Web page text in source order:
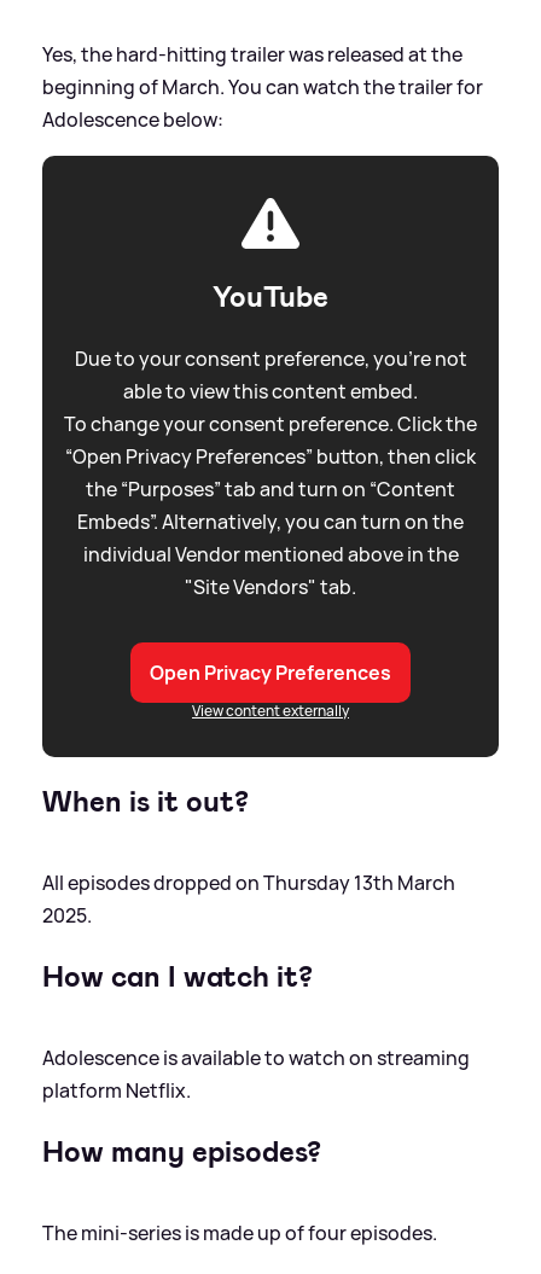
Yes, the hard-hitting trailer was released at the
beginning of March. You can watch the trailer for
Adolescence below:
YouTube
Due to your consent preference, you're not
able to view this content embed.
To change your consent preference. Click the
“Open Privacy Preferences” button, then click
the “Purposes” tab and turn on “Content
Embeds”. Alternatively, you can turn on the
individual Vendor mentioned above in the
"Site Vendors" tab.
Open Privacy Preferences
View content externally
When is it out?
All episodes dropped on Thursday 13th March
2025.
How can I watch it?
Adolescence is available to watch on streaming
platform Netflix.
How many episodes?
The mini-series is made up of four episodes.